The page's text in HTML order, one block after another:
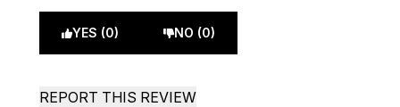
YES (0) NO (0)
REPORT THIS REVIEW